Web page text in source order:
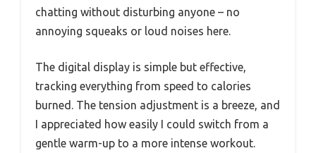
chatting without disturbing anyone – no
annoying squeaks or loud noises here.
The digital display is simple but effective,
tracking everything from speed to calories
burned. The tension adjustment is a breeze, and
I appreciated how easily I could switch from a
gentle warm-up to a more intense workout.